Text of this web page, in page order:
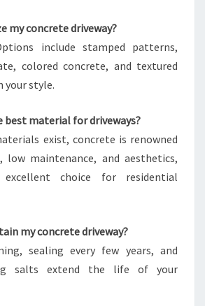
my concrete driveway?
include stamped patterns,
colored concrete, and textured
your style.
best material for driveways?
exist, concrete is renowned
maintenance, and aesthetics,
choice for residential
my concrete driveway?
sealing every few years, and
salts extend the life of your